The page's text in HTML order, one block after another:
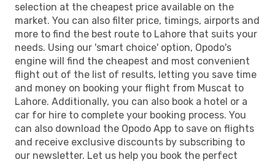
selection at the cheapest price available on the
market. You can also filter price, timings, airports and
more to find the best route to Lahore that suits your
needs. Using our 'smart choice' option, Opodo's
engine will find the cheapest and most convenient
flight out of the list of results, letting you save time
and money on booking your flight from Muscat to
Lahore. Additionally, you can also book a hotel or a
car for hire to complete your booking process. You
can also download the Opodo App to save on flights
and receive exclusive discounts by subscribing to
our newsletter. Let us help you book the perfect